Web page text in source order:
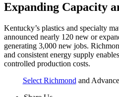
Expanding Capacity
Kentucky’s plastics and specialty
announced nearly 120 new or
generating 3,000 new jobs.
and consistent energy supply
controlled production costs.
Select Richmond and